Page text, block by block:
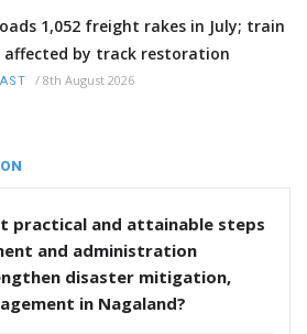
1,052 freight rakes in July; train
affected by track restoration
/ 8th August 2026
practical and attainable steps
and administration
disaster mitigation,
in Nagaland?